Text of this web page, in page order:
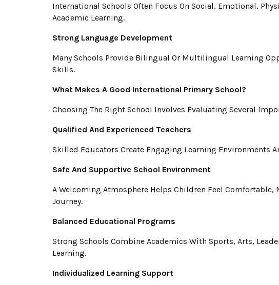
International Schools Often Focus On Social, Emotional,
Academic Learning.
Strong Language Development
Many Schools Provide Bilingual Or Multilingual Learning
Skills.
What Makes A Good International Primary School?
Choosing The Right School Involves Evaluating Several
Qualified And Experienced Teachers
Skilled Educators Create Engaging Learning Environments
Safe And Supportive School Environment
A Welcoming Atmosphere Helps Children Feel
Journey.
Balanced Educational Programs
Strong Schools Combine Academics With Sports, Arts,
Learning.
Individualized Learning Support